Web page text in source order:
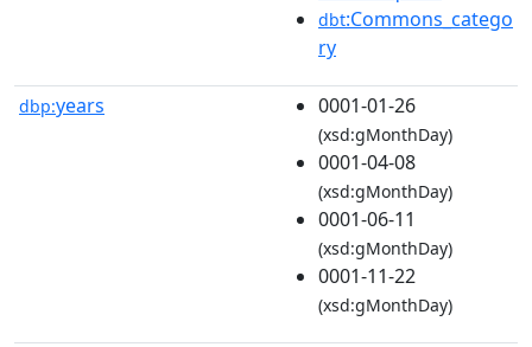
dbt:Commons_catego
ry
dbp:years 0001-01-26
(xsd:gMonthDay)
0001-04-08
(xsd:gMonthDay)
0001-06-11
(xsd:gMonthDay)
0001-11-22
(xsd:gMonthDay)